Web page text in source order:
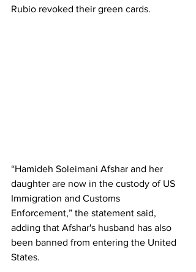
Rubio revoked their green cards.
“Hamideh Soleimani Afshar and her
daughter are now in the custody of US
Immigration and Customs
Enforcement,” the statement said,
adding that Afshar's husband has also
been banned from entering the United
States.